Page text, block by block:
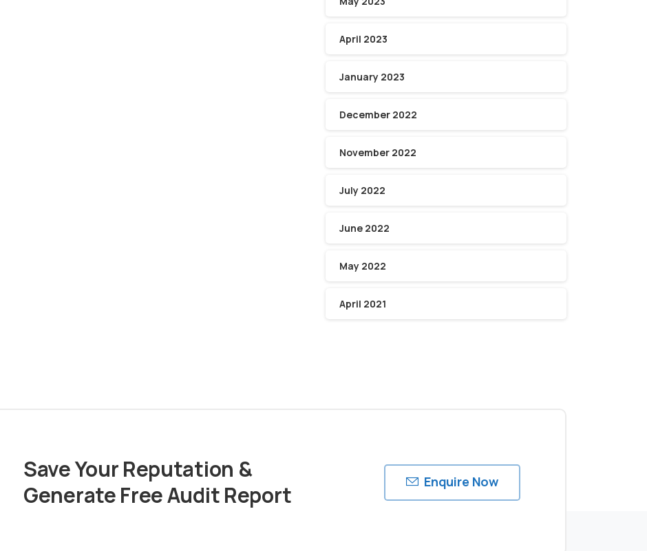
April 2023
January 2023
December 2022
November 2022
July 2022
June 2022
May 2022
April 2021
Save Your Reputation &
Generate Free Audit Report
Enquire Now